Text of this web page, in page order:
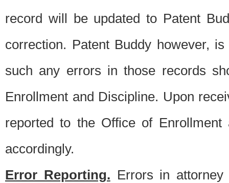
record will be updated to Patent
correction. Patent Buddy however,
such any errors in those records
Enrollment and Discipline. Upon
reported to the Office of
accordingly.
Error Reporting. Errors in